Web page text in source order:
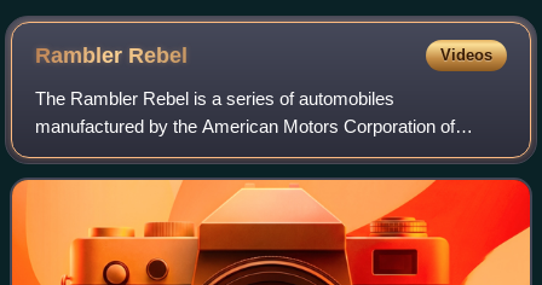
Rambler Rebel Videos
The Rambler Rebel is a series of automobiles
manufactured by the American Motors Corporation of
Kenosha, Wisconsin, across two distinct periods: from
1957 through 1960 and again for the 1966 and 1967